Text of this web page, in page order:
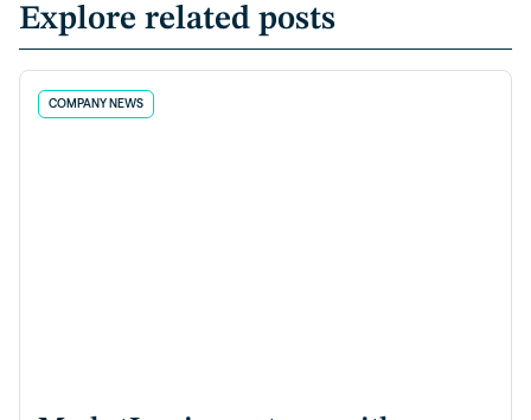
Explore related posts
COMPANY NEWS